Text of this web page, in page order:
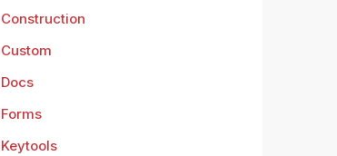
Construction
Custom
Docs
Forms
Keytools